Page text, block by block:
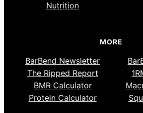
Nutrition
MORE
BarBend Newsletter
The Ripped Report
BMR Calculator
Protein Calculator